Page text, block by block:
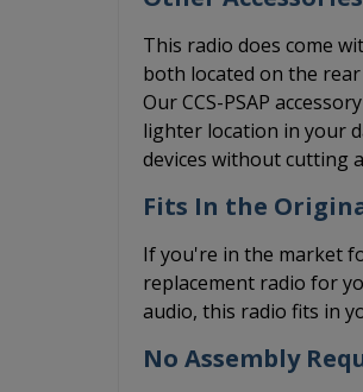
This radio does come
both located on the
Our CCS-PSAP
lighter location in your
devices without cutting
Fits In the
If you're in the market
replacement radio for
audio, this radio fits in
No Assembly